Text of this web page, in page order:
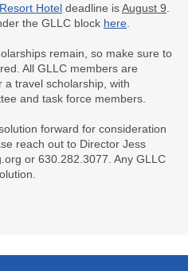
Hotel deadline isAugust 9
the GLLC block here
remain, so make sure to
All GLLC members are
travel scholarship, with
and task force members.
forward for consideration
reach out to Director Jess
or 630.282.3077. Any GLLC